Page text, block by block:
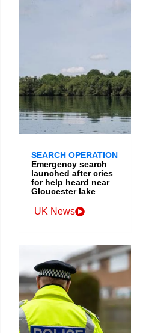
SEARCH OPERATION
Emergency search
launched after cries
for help heard near
Gloucester lake
UK News